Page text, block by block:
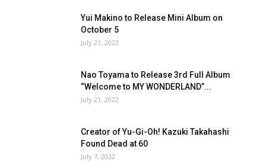
Yui Makino to Release Mini Album on
October 5
July 21, 2022
Nao Toyama to Release 3rd Full Album
“Welcome to MY WONDERLAND”...
July 21, 2022
Creator of Yu-Gi-Oh! Kazuki Takahashi
Found Dead at 60
July 7, 2022